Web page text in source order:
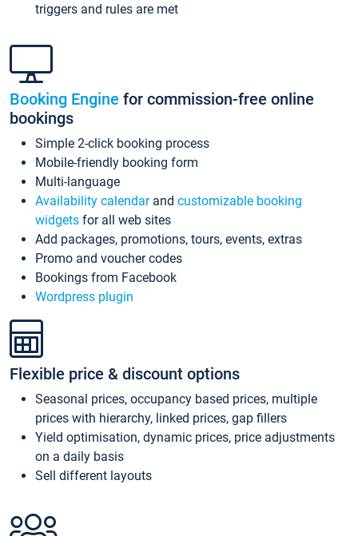
triggers and rules are met
Booking Engine for commission-free online
bookings
Simple 2-click booking process
Mobile-friendly booking form
Multi-language
Availability calendarand customizable booking
widgets for all web sites
Add packages, promotions, tours, events, extras
Promo and voucher codes
Bookings from Facebook
Wordpress plugin
Flexible price & discount options
Seasonal prices, occupancy based prices, multiple
prices with hierarchy, linked prices, gap fillers
Yield optimisation, dynamic prices, price adjustments
on a daily basis
Sell different layouts